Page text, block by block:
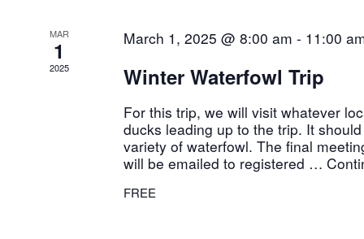
MAR
1
2025
March 1, 2025 @ 8:00 am - 11:00
Winter Waterfowl Trip
For this trip, we will visit whatever
ducks leading up to the trip. It
variety of waterfowl. The final
will be emailed to registered …
FREE